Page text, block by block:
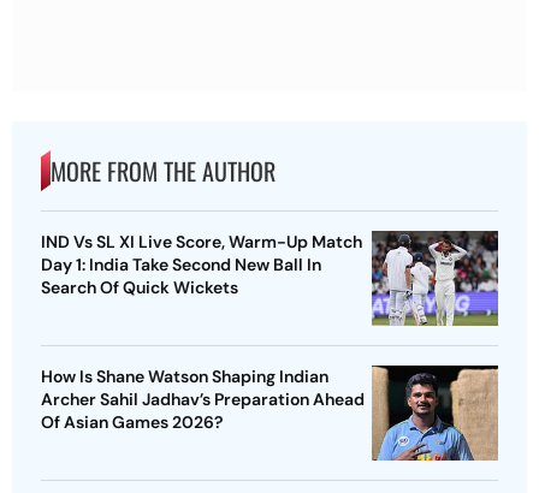
MORE FROM THE AUTHOR
IND Vs SL XI Live Score, Warm-Up Match
Day 1: India Take Second New Ball In
Search Of Quick Wickets
How Is Shane Watson Shaping Indian
Archer Sahil Jadhav’s Preparation Ahead
Of Asian Games 2026?